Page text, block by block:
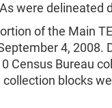
were delineated
of the Main
4, 2008.
Census Bureau
blocks